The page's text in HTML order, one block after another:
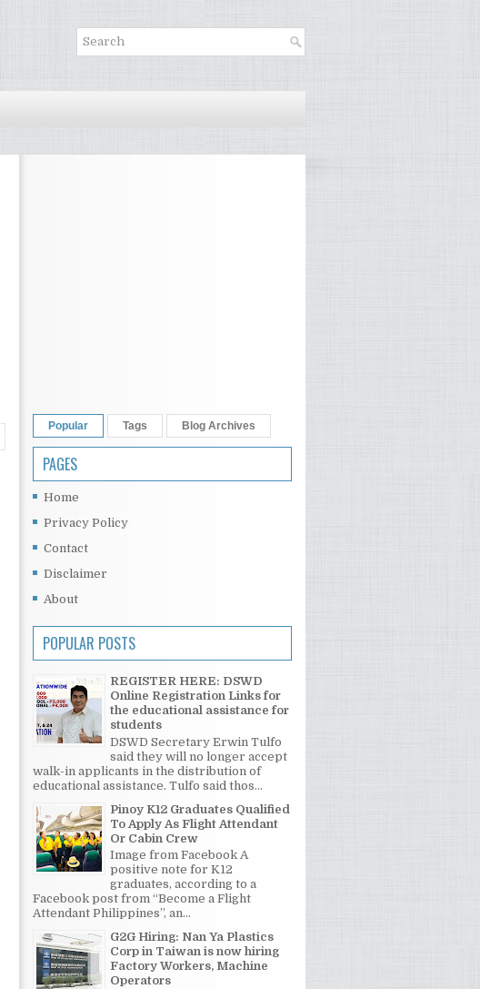
Popular Tags Blog Archives
PAGES
Home
Privacy Policy
Contact
Disclaimer
About
POPULAR POSTS
REGISTER HERE: DSWD
Online Registration Links for
the educational assistance for
students
DSWD Secretary Erwin Tulfo
said they will no longer accept
walk-in applicants in the distribution of
educational assistance. Tulfo said thos...
Pinoy K12 Graduates Qualified
To Apply As Flight Attendant
Or Cabin Crew
Image from Facebook A
positive note for K12
graduates, according to a
Facebook post from “Become a Flight
Attendant Philippines”, an...
G2G Hiring: Nan Ya Plastics
Corp in Taiwan is now hiring
Factory Workers, Machine
Operators